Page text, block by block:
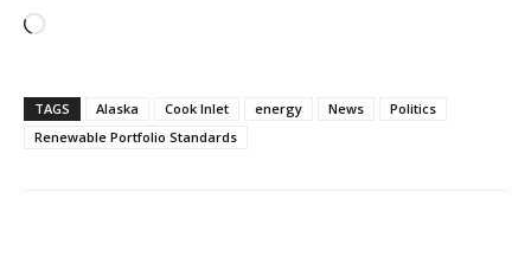
Loading…
TAGS Alaska Cook Inlet energy News
Politics
Renewable Portfolio Standards